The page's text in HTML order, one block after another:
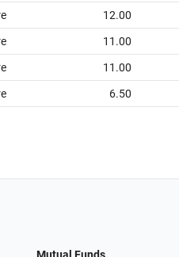
12.00
11.00
11.00
6.50